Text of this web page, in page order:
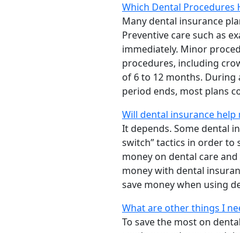
Which Dental Procedures
Many dental insurance
Preventive care such as
immediately. Minor
procedures, including
of 6 to 12 months.
period ends, most plans
Will dental insurance help
It depends. Some dental
switch” tactics in order to
money on dental care
money with dental
save money when using
What are other things I
To save the most on